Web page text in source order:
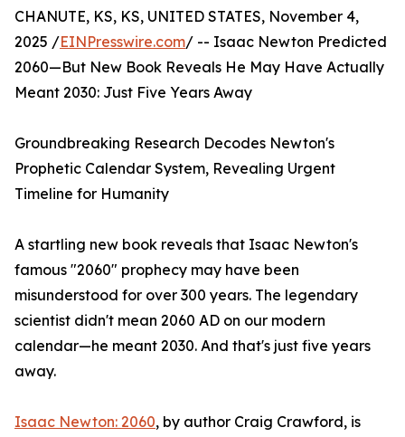
CHANUTE, KS, KS, UNITED STATES, November 4,
2025 /EINPresswire.com/ -- Isaac Newton Predicted
2060—But New Book Reveals He May Have Actually
Meant 2030: Just Five Years Away
Groundbreaking Research Decodes Newton's
Prophetic Calendar System, Revealing Urgent
Timeline for Humanity
A startling new book reveals that Isaac Newton's
famous "2060" prophecy may have been
misunderstood for over 300 years. The legendary
scientist didn't mean 2060 AD on our modern
calendar—he meant 2030. And that's just five years
away.
Isaac Newton: 2060, by author Craig Crawford, is